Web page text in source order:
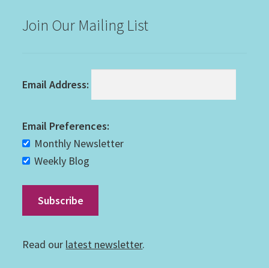
Join Our Mailing List
Email Address:
Email Preferences:
Monthly Newsletter
Weekly Blog
Read our latest newsletter.